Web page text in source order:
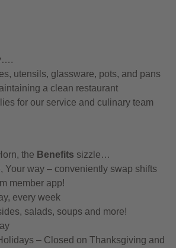
utensils, glassware, pots, and pans
a clean restaurant
for our service and culinary team
the Benefits sizzle…
Your way – conveniently swap shifts
member app!
every week
salads, soups and more!
– Closed on Thanksgiving and